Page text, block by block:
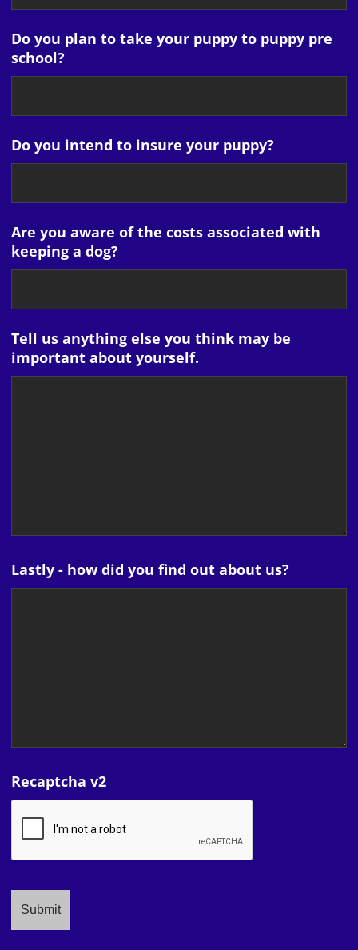
Do you plan to take your puppy to puppy pre
school?
Do you intend to insure your puppy?
Are you aware of the costs associated with
keeping a dog?
Tell us anything else you think may be
important about yourself.
Lastly - how did you find out about us?
Recaptcha v2